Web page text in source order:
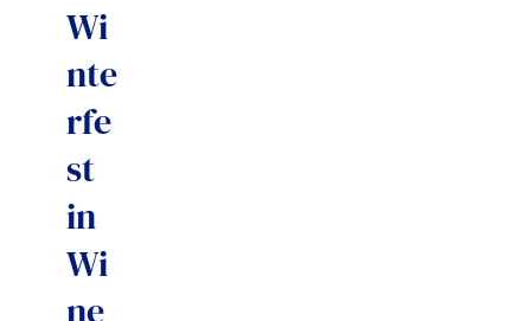
Wi
nte
rfe
st
in
Wi
ne